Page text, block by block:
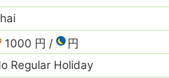
1000 円
円
Regular Holiday